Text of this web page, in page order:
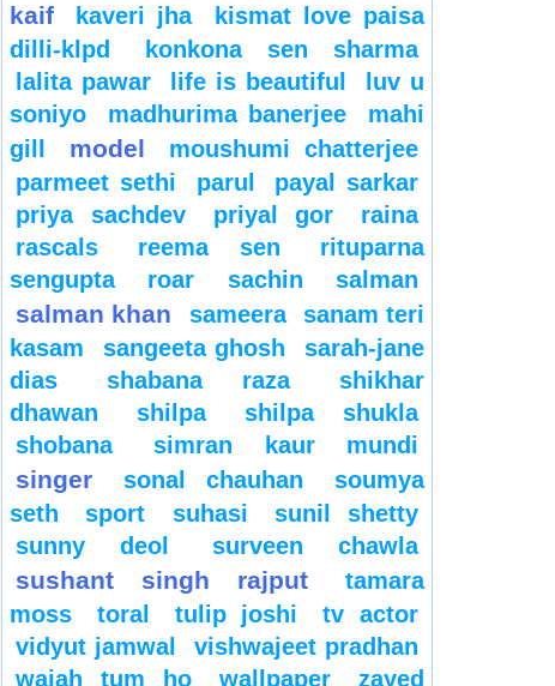
kaif
kaveri jha
kismat love paisa
dilli-klpd
konkona sen sharma
lalita pawar
life is beautiful
luv u
soniyo
madhurima banerjee
mahi
gill
model
moushumi chatterjee
parmeet sethi
parul
payal sarkar
priya sachdev
priyal gor
raina
rascals
reema sen
rituparna
sengupta
roar sachin salman
salman khan sameera
sanam teri
kasam
sangeeta ghosh
sarah-jane
dias
shabana raza
shikhar
dhawan
shilpa
shilpa shukla
shobana
simran kaur mundi
singer sonal chauhan
soumya
seth
sport suhasi
sunil shetty
sunny deol
surveen chawla
sushant singh rajput
tamara
moss
toral tulip joshi
tv actor
vidyut jamwal
vishwajeet pradhan
wajah tum ho
wallpaper zayed